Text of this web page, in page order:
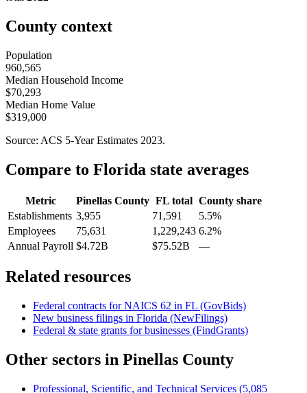
County context
Population
960,565
Median Household Income
$70,293
Median Home Value
$319,000
Source: ACS 5-Year Estimates 2023.
Compare to Florida state averages
Metric Pinellas County FL total County share
Establishments 3,955 71,591
5.5%
Employees
75,631 1,229,243 6.2%
Annual Payroll $4.72B $75.52B —
Related resources
Federal contracts for NAICS 62 in FL (GovBids)
New business filings in Florida (NewFilings)
Federal & state grants for businesses (FindGrants)
Other sectors in Pinellas County
Professional, Scientific, and Technical Services (5,085